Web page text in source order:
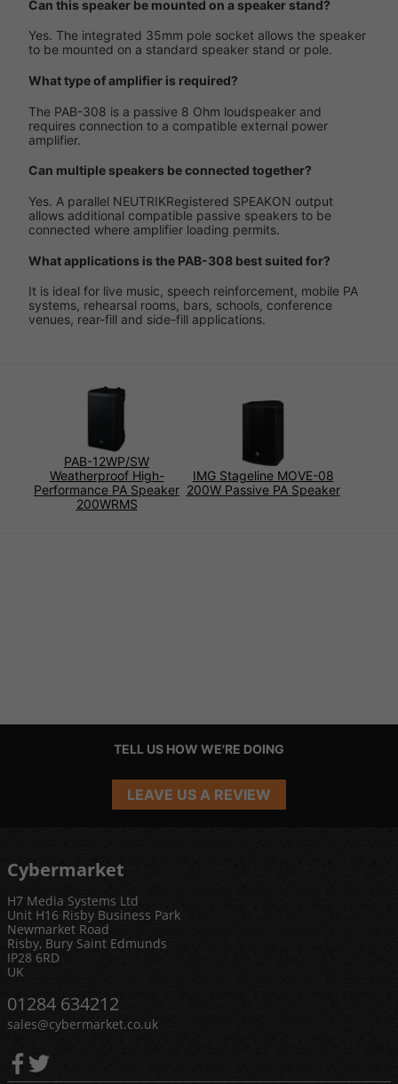
Can this speaker be mounted on a speaker stand?
Yes. The integrated 35mm pole socket allows the speaker
to be mounted on a standard speaker stand or pole.
What type of amplifier is required?
The PAB-308 is a passive 8 Ohm loudspeaker and
requires connection to a compatible external power
amplifier.
Can multiple speakers be connected together?
Yes. A parallel NEUTRIKRegistered SPEAKON output
allows additional compatible passive speakers to be
connected where amplifier loading permits.
What applications is the PAB-308 best suited for?
It is ideal for live music, speech reinforcement, mobile PA
systems, rehearsal rooms, bars, schools, conference
venues, rear-fill and side-fill applications.
PAB-12WP/SW
Weatherproof High-
Performance PA Speaker
200WRMS
IMG Stageline MOVE-08
200W Passive PA Speaker
TELL US HOW WE'RE DOING
LEAVE US A REVIEW
Cybermarket
H7 Media Systems Ltd
Unit H16 Risby Business Park
Newmarket Road
Risby, Bury Saint Edmunds
IP28 6RD
UK
01284 634212
sales@cybermarket.co.uk